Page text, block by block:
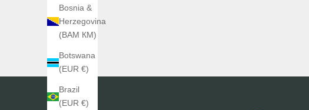
Bosnia &
Herzegovina
(BAM КМ)
Botswana
(EUR €)
Brazil
(EUR €)